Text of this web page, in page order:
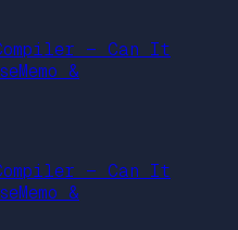
— Can It
&
— Can It
&